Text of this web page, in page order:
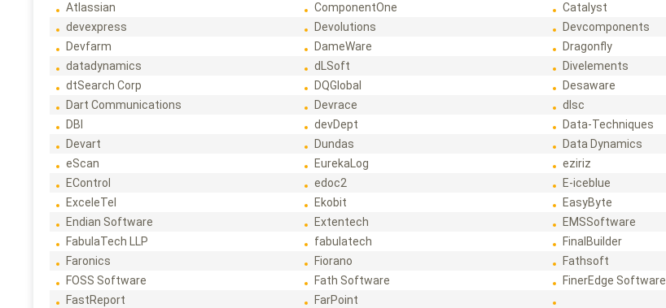
Atlassian
ComponentOne Catalyst
devexpress
Devolutions Devcomponents
Devfarm
DameWare Dragonfly
datadynamics
dLSoft Divelements
dtSearch Corp
DQGlobal Desaware
Dart Communications
Devrace dlsc
DBI
devDept Data-Techniques
Devart
Dundas
Data Dynamics
eScan
EurekaLog eziriz
EControl
edoc2 E-iceblue
ExceleTel
Ekobit EasyByte
Endian Software
Extentech EMSSoftware
FabulaTech LLP
fabulatech FinalBuilder
Faronics
Fiorano Fathsoft
FOSS Software
Fath Software FinerEdge Software
FastReport
FarPoint